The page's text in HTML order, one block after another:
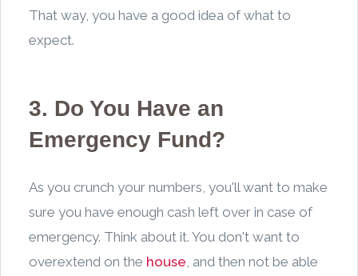
That way, you have a good idea of what to
expect.
3. Do You Have an
Emergency Fund?
As you crunch your numbers, you'll want to make
sure you have enough cash left over in case of
emergency. Think about it. You don't want to
overextend on the house , and then not be able